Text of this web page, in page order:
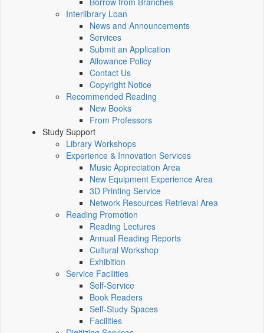
Interlibrary Loan
News and Announcements
Services
Submit an Application
Allowance Policy
Contact Us
Copyright Notice
Recommended Reading
New Books
From Professors
Study Support
Library Workshops
Experience & Innovation Services
Music Appreciation Area
New Equipment Experience Area
3D Printing Service
Network Resources Retrieval Area
Reading Promotion
Reading Lectures
Annual Reading Reports
Cultural Workshop
Exhibition
Service Facilities
Self-Service
Book Readers
Self-Study Spaces
Facilities